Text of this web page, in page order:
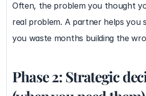
Often, the problem you thought
real problem. A partner helps you
you waste months building the
Phase 2: Strategic